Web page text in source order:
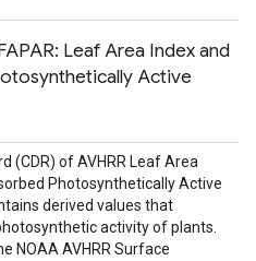
Leaf Area Index and
Active
(CDR) of AVHRR Leaf Area
Photosynthetically Active
derived values that
activity of plants.
NOAA AVHRR Surface